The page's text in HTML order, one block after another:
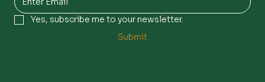
Yes, subscribe me to your newsletter.
Submit